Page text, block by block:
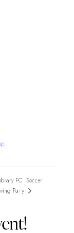
FC: Soccer
Party